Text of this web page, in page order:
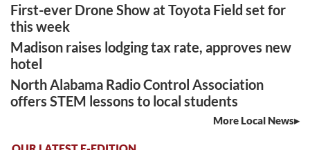
First-ever Drone Show at Toyota Field set for
this week
Madison raises lodging tax rate, approves new
hotel
North Alabama Radio Control Association
offers STEM lessons to local students
More Local News